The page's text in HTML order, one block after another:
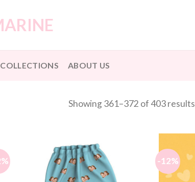
COLLECTIONS ABOUT US
Showing 361–372 of 403 results
-12%